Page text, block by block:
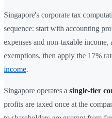
Singapore's corporate tax
sequence: start with accounting
expenses and non-taxable
exemptions, then apply the 17%
income.
Singapore operates a single-tier
profits are taxed once at the